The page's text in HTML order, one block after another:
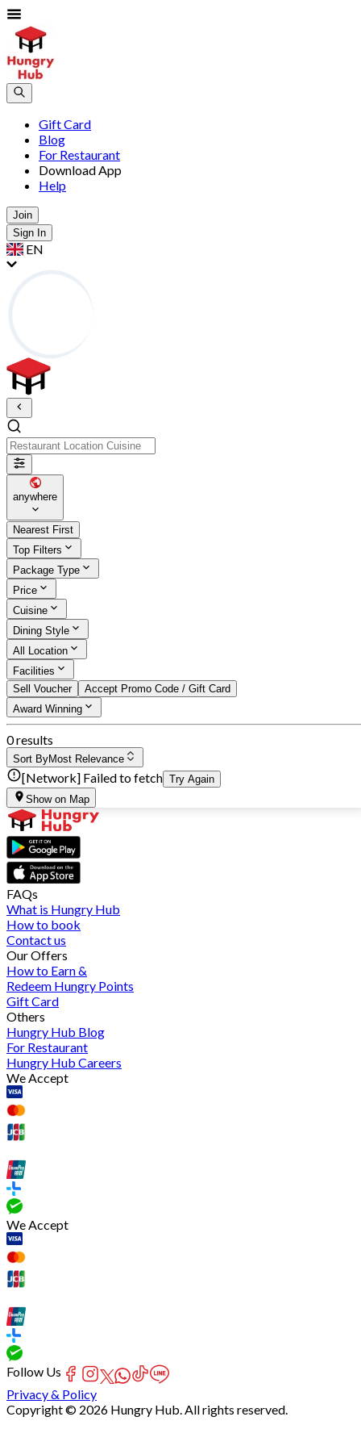
Gift Card
Blog
For Restaurant
Download App
Help
Join
Sign In
EN
anywhere
Nearest First
Top Filters
Package Type
Price
Cuisine
Dining Style
All Location
Facilities
Sell Voucher
Accept Promo Code / Gift Card
Award Winning
0 results
Sort ByMost Relevance
[Network] Failed to fetch Try Again
Show on Map
FAQs
What is Hungry Hub
How to book
Contact us
Our Offers
How to Earn &
Redeem Hungry Points
Gift Card
Others
Hungry Hub Blog
For Restaurant
Hungry Hub Careers
We Accept
We Accept
Follow Us
Privacy & Policy
Copyright © 2026 Hungry Hub. All rights reserved.